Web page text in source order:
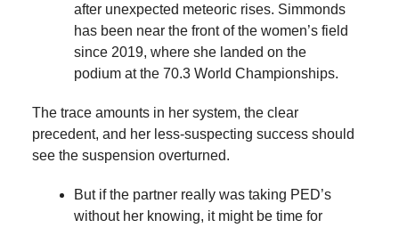
after unexpected meteoric rises. Simmonds
has been near the front of the women’s field
since 2019, where she landed on the
podium at the 70.3 World Championships.
The trace amounts in her system, the clear
precedent, and her less-suspecting success should
see the suspension overturned.
But if the partner really was taking PED’s
without her knowing, it might be time for